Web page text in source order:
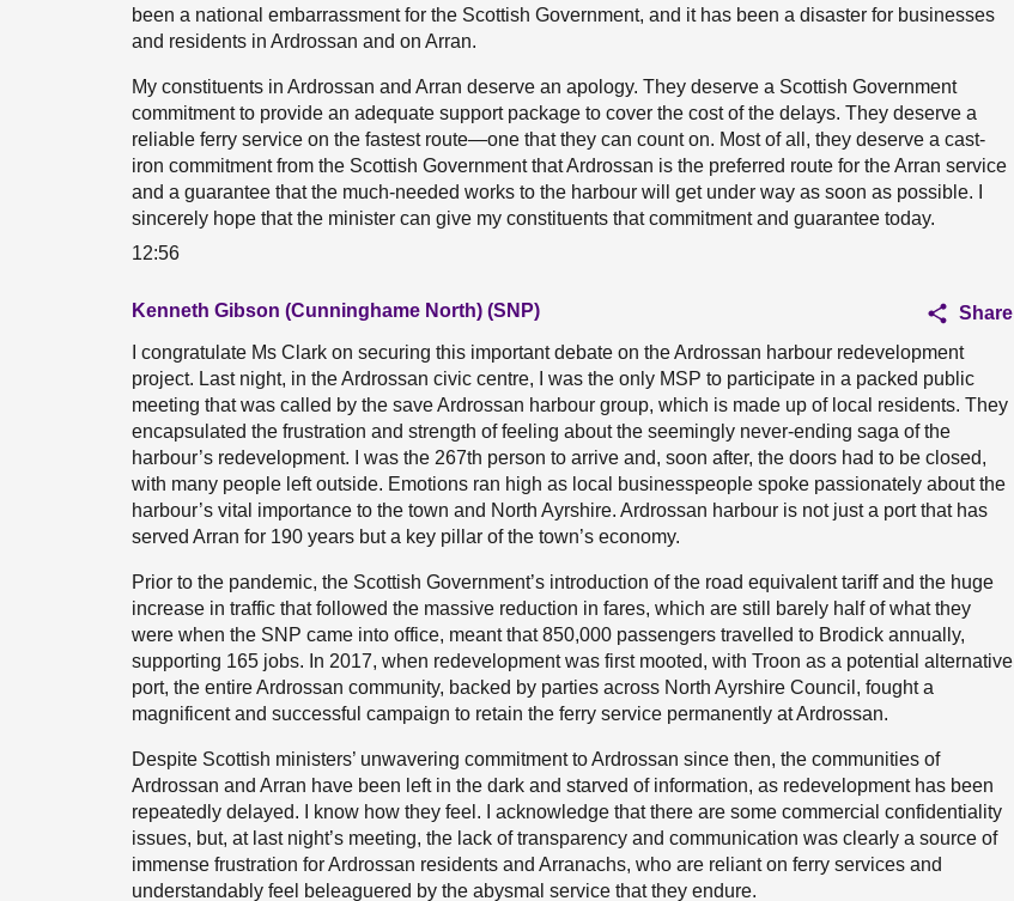
been a national embarrassment for the Scottish Government, and it has been a disaster for businesses
and residents in Ardrossan and on Arran.
My constituents in Ardrossan and Arran deserve an apology. They deserve a Scottish Government
commitment to provide an adequate support package to cover the cost of the delays. They deserve a
reliable ferry service on the fastest route—one that they can count on. Most of all, they deserve a cast-
iron commitment from the Scottish Government that Ardrossan is the preferred route for the Arran service
and a guarantee that the much-needed works to the harbour will get under way as soon as possible. I
sincerely hope that the minister can give my constituents that commitment and guarantee today.
12:56
Kenneth Gibson (Cunninghame North) (SNP)
Share
I congratulate Ms Clark on securing this important debate on the Ardrossan harbour redevelopment
project. Last night, in the Ardrossan civic centre, I was the only MSP to participate in a packed public
meeting that was called by the save Ardrossan harbour group, which is made up of local residents. They
encapsulated the frustration and strength of feeling about the seemingly never-ending saga of the
harbour’s redevelopment. I was the 267th person to arrive and, soon after, the doors had to be closed,
with many people left outside. Emotions ran high as local businesspeople spoke passionately about the
harbour’s vital importance to the town and North Ayrshire. Ardrossan harbour is not just a port that has
served Arran for 190 years but a key pillar of the town’s economy.
Prior to the pandemic, the Scottish Government’s introduction of the road equivalent tariff and the huge
increase in traffic that followed the massive reduction in fares, which are still barely half of what they
were when the SNP came into office, meant that 850,000 passengers travelled to Brodick annually,
supporting 165 jobs. In 2017, when redevelopment was first mooted, with Troon as a potential alternative
port, the entire Ardrossan community, backed by parties across North Ayrshire Council, fought a
magnificent and successful campaign to retain the ferry service permanently at Ardrossan.
Despite Scottish ministers’ unwavering commitment to Ardrossan since then, the communities of
Ardrossan and Arran have been left in the dark and starved of information, as redevelopment has been
repeatedly delayed. I know how they feel. I acknowledge that there are some commercial confidentiality
issues, but, at last night’s meeting, the lack of transparency and communication was clearly a source of
immense frustration for Ardrossan residents and Arranachs, who are reliant on ferry services and
understandably feel beleaguered by the abysmal service that they endure.